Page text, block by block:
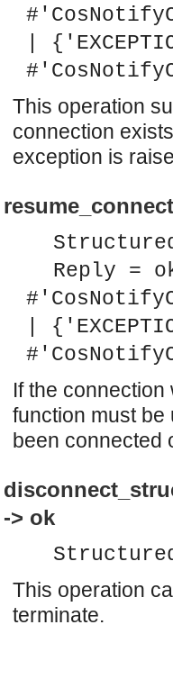
which acts as a middleman between
which acts as a middleman between
allows suppliers to be connected to
Properties constants.
which is used to create new Event
interface.
interface.
interface.
interface.
Properties constants.
interface.
interface.
|
This operation
connection
exception is
Reply =
|
If the
function must be
been connected
-> ok
This operation
terminate.